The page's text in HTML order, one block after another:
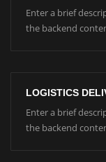
Enter a brief
the backend
LOGISTICS
Enter a brief
the backend